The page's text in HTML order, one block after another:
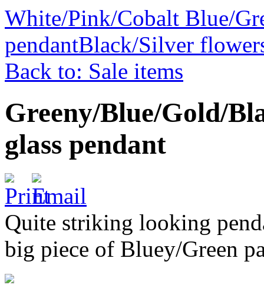
White/Pink/Cobalt Blue/
pendantBlack/Silver
Back to: Sale items
Greeny/Blue/Gold/
glass pendant
Quite striking looking
big piece of Bluey/Green